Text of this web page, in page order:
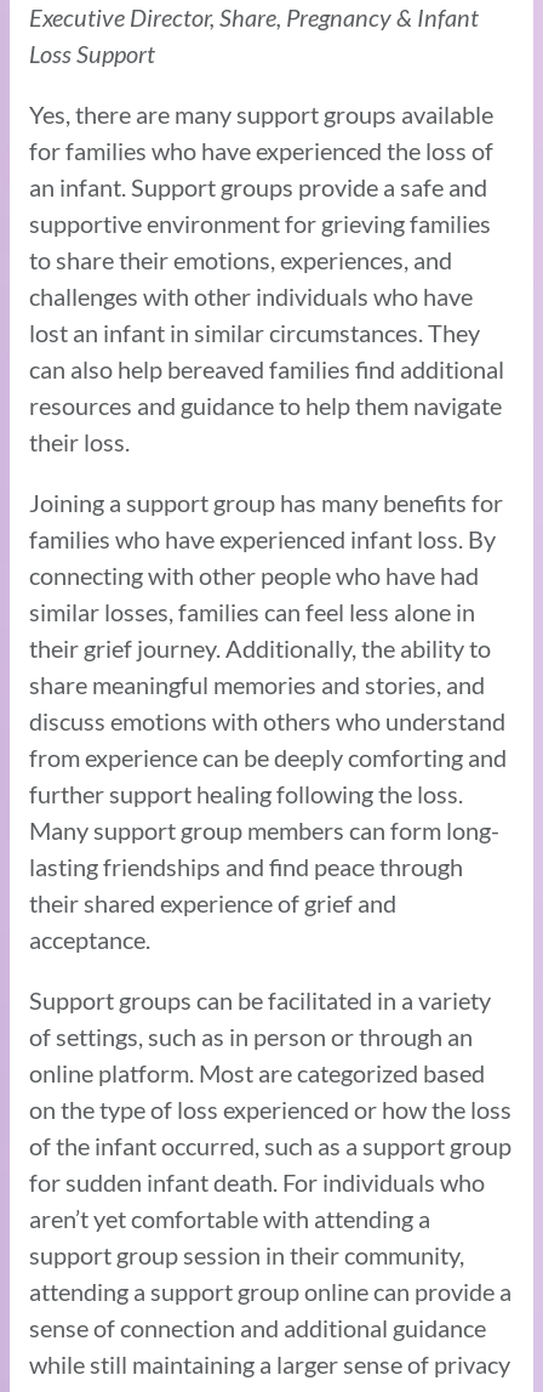
Executive Director, Share, Pregnancy & Infant
Loss Support
Yes, there are many support groups available
for families who have experienced the loss of
an infant. Support groups provide a safe and
supportive environment for grieving families
to share their emotions, experiences, and
challenges with other individuals who have
lost an infant in similar circumstances. They
can also help bereaved families find additional
resources and guidance to help them navigate
their loss.
Joining a support group has many benefits for
families who have experienced infant loss. By
connecting with other people who have had
similar losses, families can feel less alone in
their grief journey. Additionally, the ability to
share meaningful memories and stories, and
discuss emotions with others who understand
from experience can be deeply comforting and
further support healing following the loss.
Many support group members can form long-
lasting friendships and find peace through
their shared experience of grief and
acceptance.
Support groups can be facilitated in a variety
of settings, such as in person or through an
online platform. Most are categorized based
on the type of loss experienced or how the loss
of the infant occurred, such as a support group
for sudden infant death. For individuals who
aren’t yet comfortable with attending a
support group session in their community,
attending a support group online can provide a
sense of connection and additional guidance
while still maintaining a larger sense of privacy